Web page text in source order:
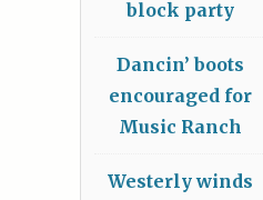
block party
Dancin’ boots
encouraged for
Music Ranch
Westerly winds